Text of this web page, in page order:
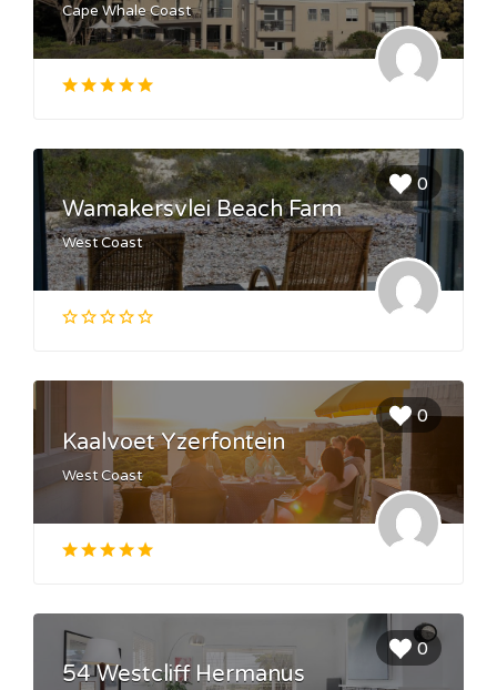
Cape Whale Coast
0
Wamakersvlei Beach Farm
West Coast
0
Kaalvoet Yzerfontein
West Coast
0
54 Westcliff Hermanus